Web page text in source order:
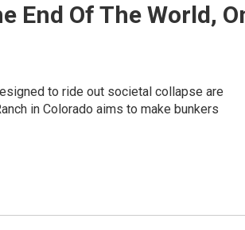
End Of The World,
to ride out societal collapse are
in Colorado aims to make bunkers